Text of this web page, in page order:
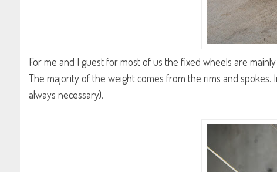
For me and I guest for most of us the fixed wheels are
The majority of the weight comes from the rims and
always necessary).